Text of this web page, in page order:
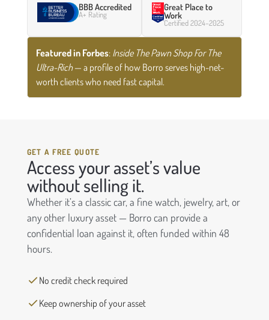
BBB Accredited
A+ Rating
Great Place to
Work
Certified 2024–2025
Featured in Forbes: Inside The Pawn Shop For The
Ultra-Rich— a profile of how Borro serves high-net-
worth clients who need fast capital.
GET A FREE QUOTE
Access your asset’s value
without selling it.
Whether it’s a classic car, a fine watch, jewelry, art, or
any other luxury asset — Borro can provide a
confidential loan against it, often funded within 48
hours.
No credit check required
Keep ownership of your asset